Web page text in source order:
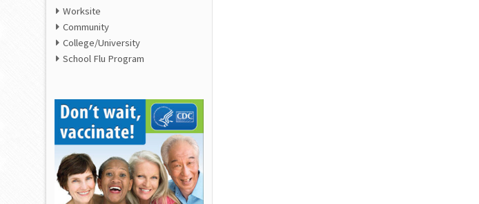
Worksite
Community
College/University
School Flu Program